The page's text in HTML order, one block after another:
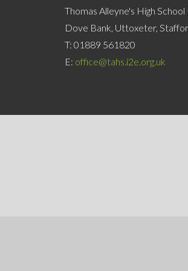
Thomas Alleyne's High School
Dove Bank, Uttoxeter,
T: 01889 561820
E: office@tahs.i2e.org.uk